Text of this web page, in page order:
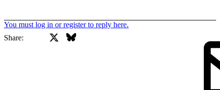
You must log in or register to reply here.
Share:
Bluesky